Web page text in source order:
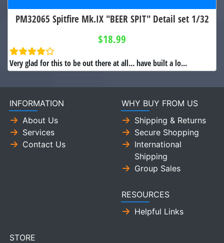
PM32065 Spitfire Mk.IX "BEER SPIT" Detail set 1/32
$18.99
Very glad for this to be out there at all... have built a lo...
INFORMATION
About Us
Services
Contact Us
WHY BUY FROM US
Shipping & Returns
Secure Shopping
International
Shipping
Group Sales
RESOURCES
Helpful Links
STORE